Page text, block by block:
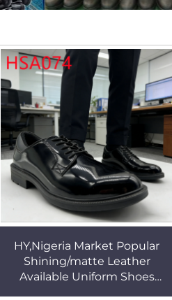
HY,Nigeria Market Popular
Shining/matte Leather
Available Uniform Shoes